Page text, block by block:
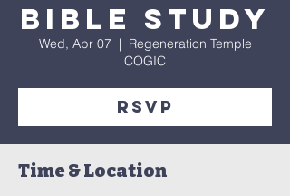
Bible Study
Wed, Apr 07
  |
Regeneration Temple
COGIC
RSVP
Time & Location